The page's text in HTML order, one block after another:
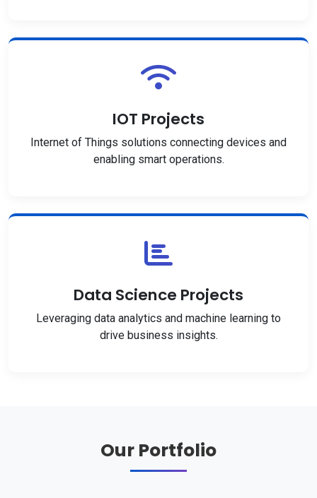
IOT Projects
Internet of Things solutions connecting devices and
enabling smart operations.
Data Science Projects
Leveraging data analytics and machine learning to
drive business insights.
Our Portfolio